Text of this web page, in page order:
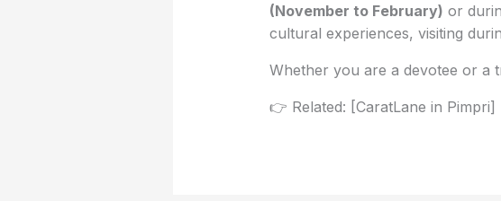
(November to February) or
cultural experiences, visiting
Whether you are a devotee or a
👉 Related: [CaratLane in Pimpri]